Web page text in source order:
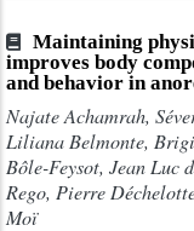
Maintaining
improves body
and behavior in
Najate Achamrah,
Liliana Belmonte,
Bôle-Feysot, Jean Luc
Rego, Pierre
Moï